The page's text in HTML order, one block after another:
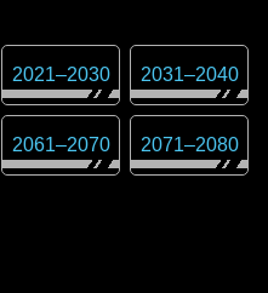
2021–2030 2031–2040
2061–2070 2071–2080